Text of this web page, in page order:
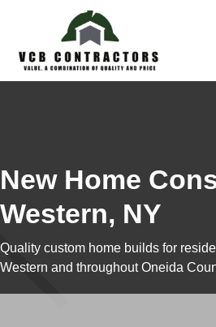
New Home
Western, NY
Quality custom home builds for
Western and throughout Oneida